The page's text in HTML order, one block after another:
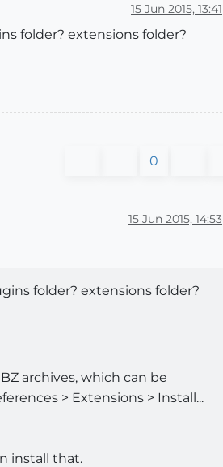
15 Jun 2015, 13:41
folder? extensions folder?
0
15 Jun 2015, 14:53
folder? extensions folder?
archives, which can be
> Extensions > Install...
install that.